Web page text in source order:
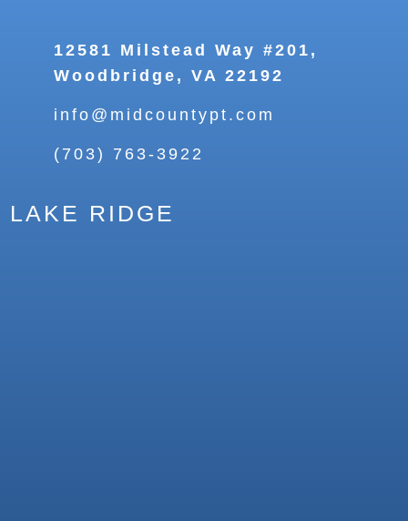
12581 Milstead Way #201,
Woodbridge, VA 22192
info@midcountypt.com
(703) 763-3922
LAKE RIDGE